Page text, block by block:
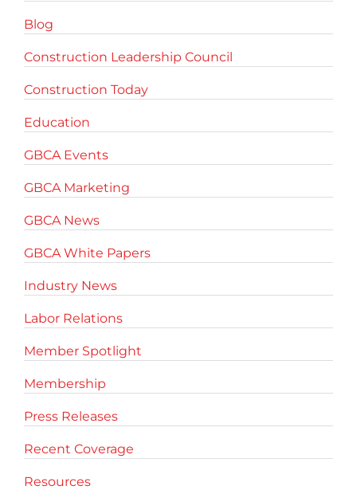
Blog
Construction Leadership Council
Construction Today
Education
GBCA Events
GBCA Marketing
GBCA News
GBCA White Papers
Industry News
Labor Relations
Member Spotlight
Membership
Press Releases
Recent Coverage
Resources